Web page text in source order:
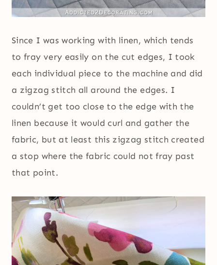
Since I was working with linen, which tends
to fray very easily on the cut edges, I took
each individual piece to the machine and did
a zigzag stitch all around the edges. I
couldn’t get too close to the edge with the
linen because it would curl and gather the
fabric, but at least this zigzag stitch created
a stop where the fabric could not fray past
that point.